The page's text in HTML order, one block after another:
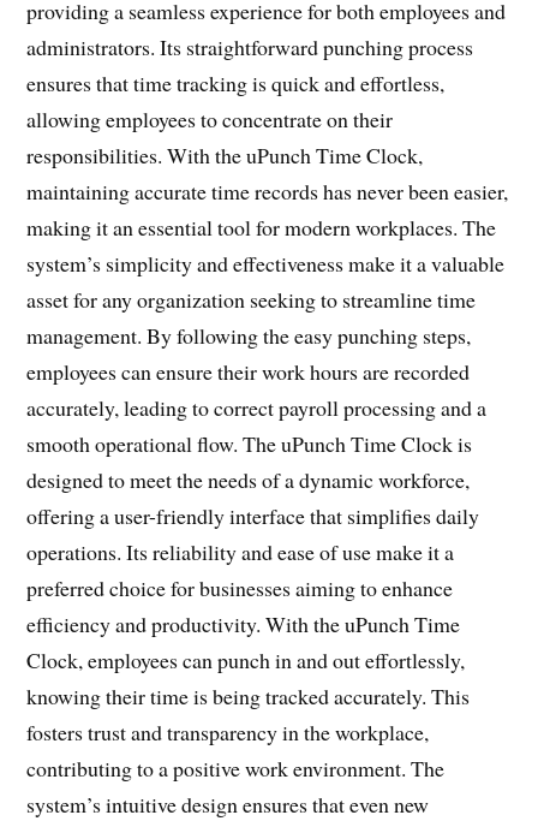
providing a seamless experience for both employees and
administrators. Its straightforward punching process
ensures that time tracking is quick and effortless,
allowing employees to concentrate on their
responsibilities. With the uPunch Time Clock,
maintaining accurate time records has never been easier,
making it an essential tool for modern workplaces. The
system’s simplicity and effectiveness make it a valuable
asset for any organization seeking to streamline time
management. By following the easy punching steps,
employees can ensure their work hours are recorded
accurately, leading to correct payroll processing and a
smooth operational flow. The uPunch Time Clock is
designed to meet the needs of a dynamic workforce,
offering a user-friendly interface that simplifies daily
operations. Its reliability and ease of use make it a
preferred choice for businesses aiming to enhance
efficiency and productivity. With the uPunch Time
Clock, employees can punch in and out effortlessly,
knowing their time is being tracked accurately. This
fosters trust and transparency in the workplace,
contributing to a positive work environment. The
system’s intuitive design ensures that even new